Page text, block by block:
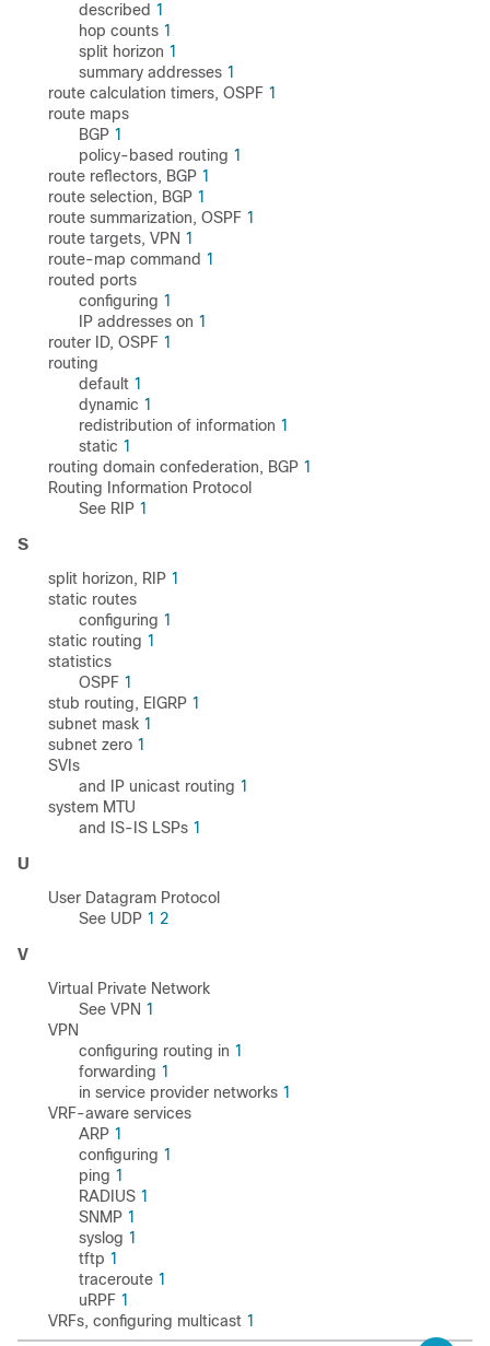
described 1
hop counts 1
split horizon 1
summary addresses 1
route calculation timers, OSPF 1
route maps
BGP 1
policy-based routing 1
route reflectors, BGP 1
route selection, BGP 1
route summarization, OSPF 1
route targets, VPN 1
route-map command 1
routed ports
configuring 1
IP addresses on 1
router ID, OSPF 1
routing
default 1
dynamic 1
redistribution of information 1
static 1
routing domain confederation, BGP 1
Routing Information Protocol
See RIP 1
S
split horizon, RIP 1
static routes
configuring 1
static routing 1
statistics
OSPF 1
stub routing, EIGRP 1
subnet mask 1
subnet zero 1
SVIs
and IP unicast routing 1
system MTU
and IS-IS LSPs 1
U
User Datagram Protocol
See UDP 1 2
V
Virtual Private Network
See VPN 1
VPN
configuring routing in 1
forwarding 1
in service provider networks 1
VRF-aware services
ARP 1
configuring 1
ping 1
RADIUS 1
SNMP 1
syslog 1
tftp 1
traceroute 1
uRPF 1
VRFs, configuring multicast 1